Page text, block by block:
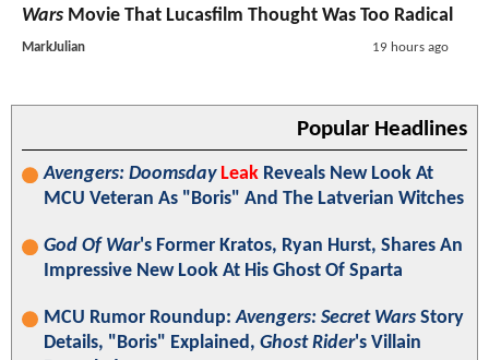
Wars Movie That Lucasfilm Thought Was Too Radical
MarkJulian 19 hours ago
Popular Headlines
Avengers: Doomsday Leak Reveals New Look At
MCU Veteran As "Boris" And The Latverian Witches
God Of War's Former Kratos, Ryan Hurst, Shares An
Impressive New Look At His Ghost Of Sparta
MCU Rumor Roundup:Avengers: Secret Wars Story
Details, "Boris" Explained, Ghost Rider's Villain